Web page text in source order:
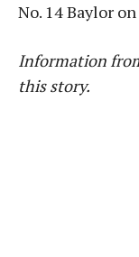
No. 14 Baylor
Information
this story.